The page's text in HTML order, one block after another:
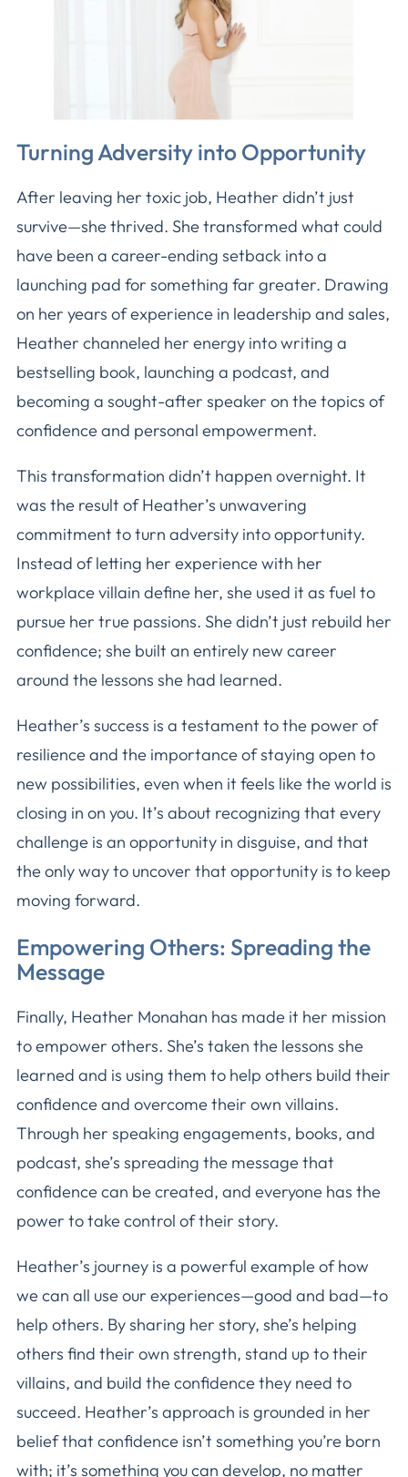
Turning Adversity into Opportunity
After leaving her toxic job, Heather didn’t just
survive—she thrived. She transformed what could
have been a career-ending setback into a
launching pad for something far greater. Drawing
on her years of experience in leadership and sales,
Heather channeled her energy into writing a
bestselling book, launching a podcast, and
becoming a sought-after speaker on the topics of
confidence and personal empowerment.
This transformation didn’t happen overnight. It
was the result of Heather’s unwavering
commitment to turn adversity into opportunity.
Instead of letting her experience with her
workplace villain define her, she used it as fuel to
pursue her true passions. She didn’t just rebuild her
confidence; she built an entirely new career
around the lessons she had learned.
Heather’s success is a testament to the power of
resilience and the importance of staying open to
new possibilities, even when it feels like the world is
closing in on you. It’s about recognizing that every
challenge is an opportunity in disguise, and that
the only way to uncover that opportunity is to keep
moving forward.
Empowering Others: Spreading the
Message
Finally, Heather Monahan has made it her mission
to empower others. She’s taken the lessons she
learned and is using them to help others build their
confidence and overcome their own villains.
Through her speaking engagements, books, and
podcast, she’s spreading the message that
confidence can be created, and everyone has the
power to take control of their story.
Heather’s journey is a powerful example of how
we can all use our experiences—good and bad—to
help others. By sharing her story, she’s helping
others find their own strength, stand up to their
villains, and build the confidence they need to
succeed. Heather’s approach is grounded in her
belief that confidence isn’t something you’re born
with; it’s something you can develop, no matter